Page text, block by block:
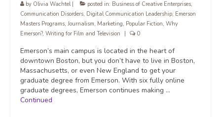
by Olivia Wachtel| posted in: Business of Creative Enterprises,
Communication Disorders, Digital Communication Leadership, Emerson
Masters Programs, Journalism, Marketing, Popular Fiction, Why
Emerson?, Writing for Film and Television 0
Emerson’s main campus is located in the heart of
downtown Boston, but you don’t have to live in Boston,
Massachusetts, or even New England to get your
graduate degree from Emerson. With six fully online
graduate degrees, Emerson continues making …
Continued